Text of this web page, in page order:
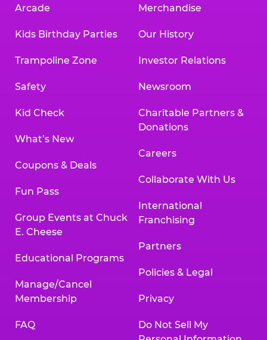
Arcade
Kids Birthday Parties
Trampoline Zone
Safety
Kid Check
What’s New
Coupons & Deals
Fun Pass
Group Events at Chuck
E. Cheese
Educational Programs
Manage/Cancel
Membership
FAQ
Merchandise
Our History
Investor Relations
Newsroom
Charitable Partners &
Donations
Careers
Collaborate With Us
International
Franchising
Partners
Policies & Legal
Privacy
Do Not Sell My